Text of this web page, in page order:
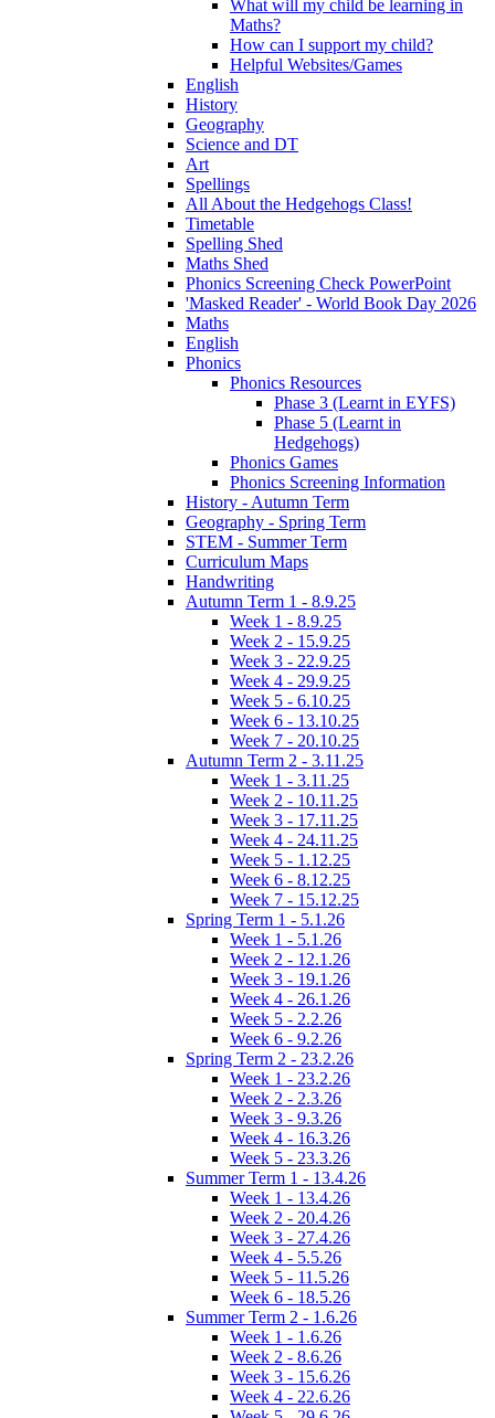
What will my child be learning in
Maths?
How can I support my child?
Helpful Websites/Games
English
History
Geography
Science and DT
Art
Spellings
All About the Hedgehogs Class!
Timetable
Spelling Shed
Maths Shed
Phonics Screening Check PowerPoint
'Masked Reader' - World Book Day 2026
Maths
English
Phonics
Phonics Resources
Phase 3 (Learnt in EYFS)
Phase 5 (Learnt in
Hedgehogs)
Phonics Games
Phonics Screening Information
History - Autumn Term
Geography - Spring Term
STEM - Summer Term
Curriculum Maps
Handwriting
Autumn Term 1 - 8.9.25
Week 1 - 8.9.25
Week 2 - 15.9.25
Week 3 - 22.9.25
Week 4 - 29.9.25
Week 5 - 6.10.25
Week 6 - 13.10.25
Week 7 - 20.10.25
Autumn Term 2 - 3.11.25
Week 1 - 3.11.25
Week 2 - 10.11.25
Week 3 - 17.11.25
Week 4 - 24.11.25
Week 5 - 1.12.25
Week 6 - 8.12.25
Week 7 - 15.12.25
Spring Term 1 - 5.1.26
Week 1 - 5.1.26
Week 2 - 12.1.26
Week 3 - 19.1.26
Week 4 - 26.1.26
Week 5 - 2.2.26
Week 6 - 9.2.26
Spring Term 2 - 23.2.26
Week 1 - 23.2.26
Week 2 - 2.3.26
Week 3 - 9.3.26
Week 4 - 16.3.26
Week 5 - 23.3.26
Summer Term 1 - 13.4.26
Week 1 - 13.4.26
Week 2 - 20.4.26
Week 3 - 27.4.26
Week 4 - 5.5.26
Week 5 - 11.5.26
Week 6 - 18.5.26
Summer Term 2 - 1.6.26
Week 1 - 1.6.26
Week 2 - 8.6.26
Week 3 - 15.6.26
Week 4 - 22.6.26